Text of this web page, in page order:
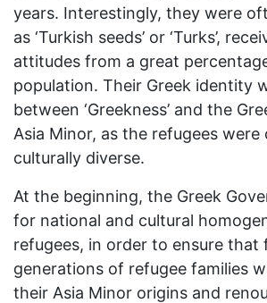
years. Interestingly, they were
as ‘Turkish seeds’ or ‘Turks’,
attitudes from a great
population. Their Greek identity
between ‘Greekness’ and the
Asia Minor, as the refugees were
culturally diverse.
At the beginning, the Greek
for national and cultural
refugees, in order to ensure that
generations of refugee families
their Asia Minor origins and